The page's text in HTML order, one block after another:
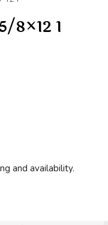
8×12 1
and availability.